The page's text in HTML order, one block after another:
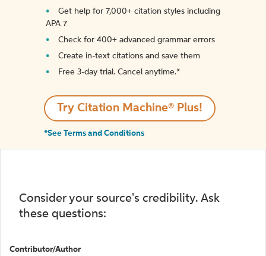
Get help for 7,000+ citation styles including
APA 7
Check for 400+ advanced grammar errors
Create in-text citations and save them
Free 3-day trial. Cancel anytime.*️
Try Citation Machine® Plus!
*See Terms and Conditions
Consider your source's credibility. Ask
these questions:
Contributor/Author